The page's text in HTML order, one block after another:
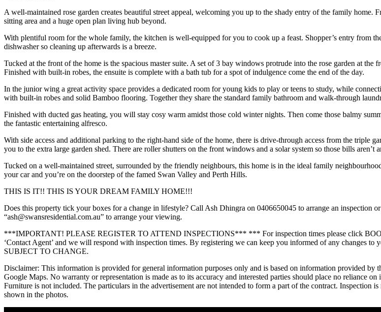
A well-maintained rose garden creates beautiful street appeal, welcoming you up to the shady entry of the family
sitting area and a huge open plan living hub beyond.
With plentiful room for the whole family, the kitchen is well-equipped for you to cook up a feast. Shopper’s entry from
dishwasher so cleaning up afterwards is a breeze.
Tucked at the front of the home is the spacious master suite. A set of 3 bay windows protrude into the rose garden at
Finished with built-in robes, the ensuite is complete with a bath tub for a spot of indulgence come the end of the day.
In the junior wing a great activity space provides a dedicated room for young kids to play or teens to study, while
with built-in robes and solid Bamboo flooring. Together they share the standard family bathroom and walk-through
Finished with ducted gas heating, you will stay cosy warm amidst those cold winter nights. Then come those balmy
the fantastic entertaining alfresco.
With side access and additional parking to the right-hand side of the home, there is drive-through access from the triple
you to the extra large garden shed. There are roller shutters on the front windows and a solar system so those bills aren’t
Tucked on a well-maintained street, surrounded by the friendly neighbours, this home is in the ideal family
your car and you’re on the doorstep of the famed Swan Valley and Perth Hills.
THIS IS IT!! THIS IS YOUR DREAM FAMILY HOME!!!
Does this property tick your boxes for a change in lifestyle? Call Ash Dhingra on 0406650045 to arrange an inspection
“ash@swansresidential.com.au” to arrange your viewing.
***IMPORTANT! PLEASE REGISTER TO ATTEND INSPECTIONS*** *** For inspection times please click
‘Contact Agent’ and we will respond with inspection times. By registering we can keep you informed of any changes
SUBJECT TO CHANGE.
Disclaimer: This information is provided for general information purposes only and is based on information provided by
Google Maps. No warranty or representation is made as to its accuracy and interested parties should place no reliance
Furniture is not included. The particulars in the advertisement are not intended to form a part of the contract. Inspection
shown in the photos.